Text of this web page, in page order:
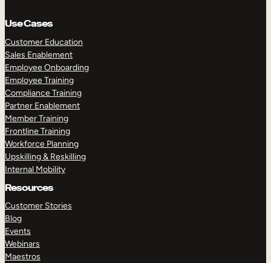
Use Cases
Customer Education
Sales Enablement
Employee Onboarding
Employee Training
Compliance Training
Partner Enablement
Member Training
Frontline Training
Workforce Planning
Upskilling & Reskilling
Internal Mobility
Resources
Customer Stories
Blog
Events
Webinars
Maestros